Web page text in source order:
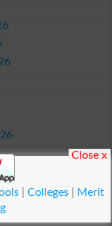
| Colleges|
Merit
Close x